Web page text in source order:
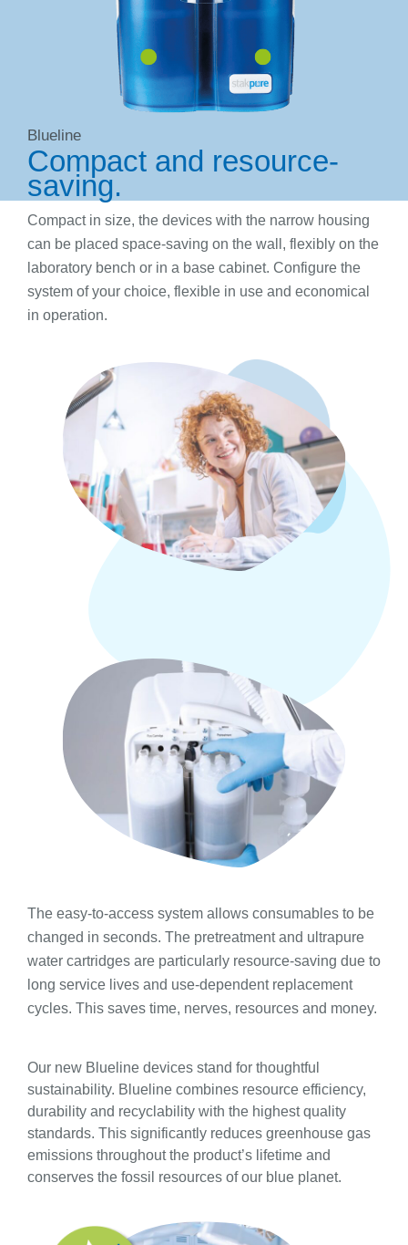
Blueline
Compact and resource-
saving.
Compact in size, the devices with the narrow housing
can be placed space-saving on the wall, flexibly on the
laboratory bench or in a base cabinet. Configure the
system of your choice, flexible in use and economical
in operation.
The easy-to-access system allows consumables to be
changed in seconds. The pretreatment and ultrapure
water cartridges are particularly resource-saving due to
long service lives and use-dependent replacement
cycles. This saves time, nerves, resources and money.
Our new Blueline devices stand for thoughtful
sustainability. Blueline combines resource efficiency,
durability and recyclability with the highest quality
standards. This significantly reduces greenhouse gas
emissions throughout the product’s lifetime and
conserves the fossil resources of our blue planet.